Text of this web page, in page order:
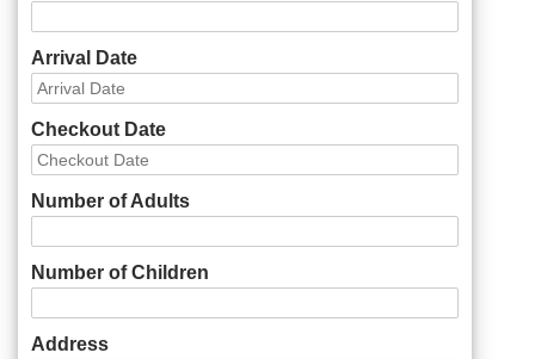
Arrival Date
Checkout Date
Number of Adults
Number of Children
Address